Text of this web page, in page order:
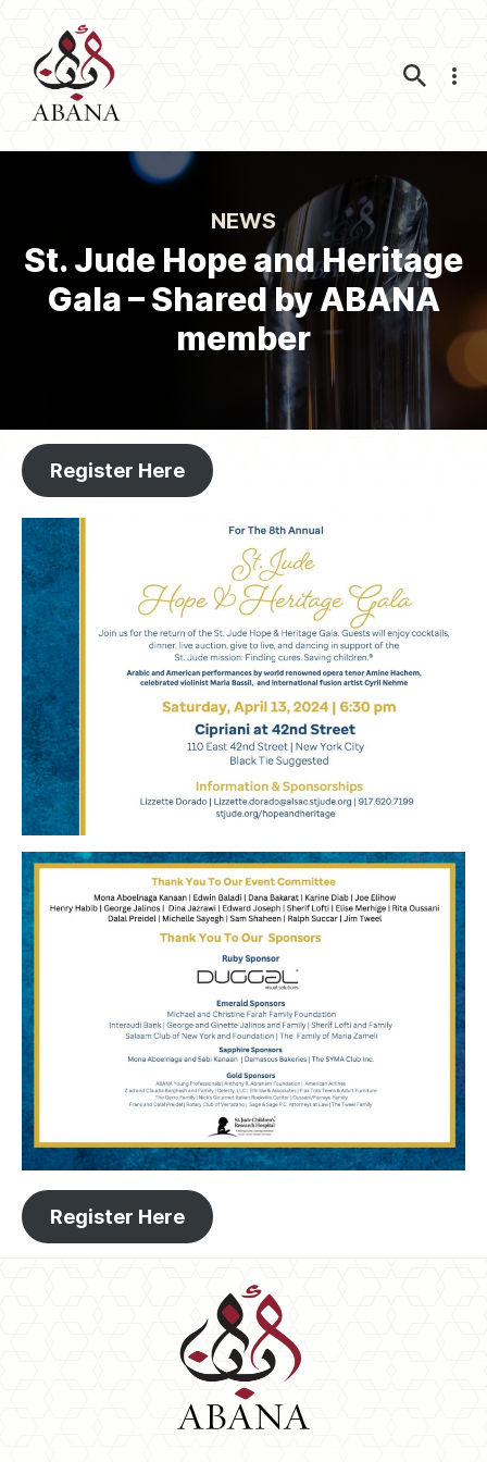
NEWS
St. Jude Hope and Heritage
Gala – Shared by ABANA
member
Register Here
Register Here